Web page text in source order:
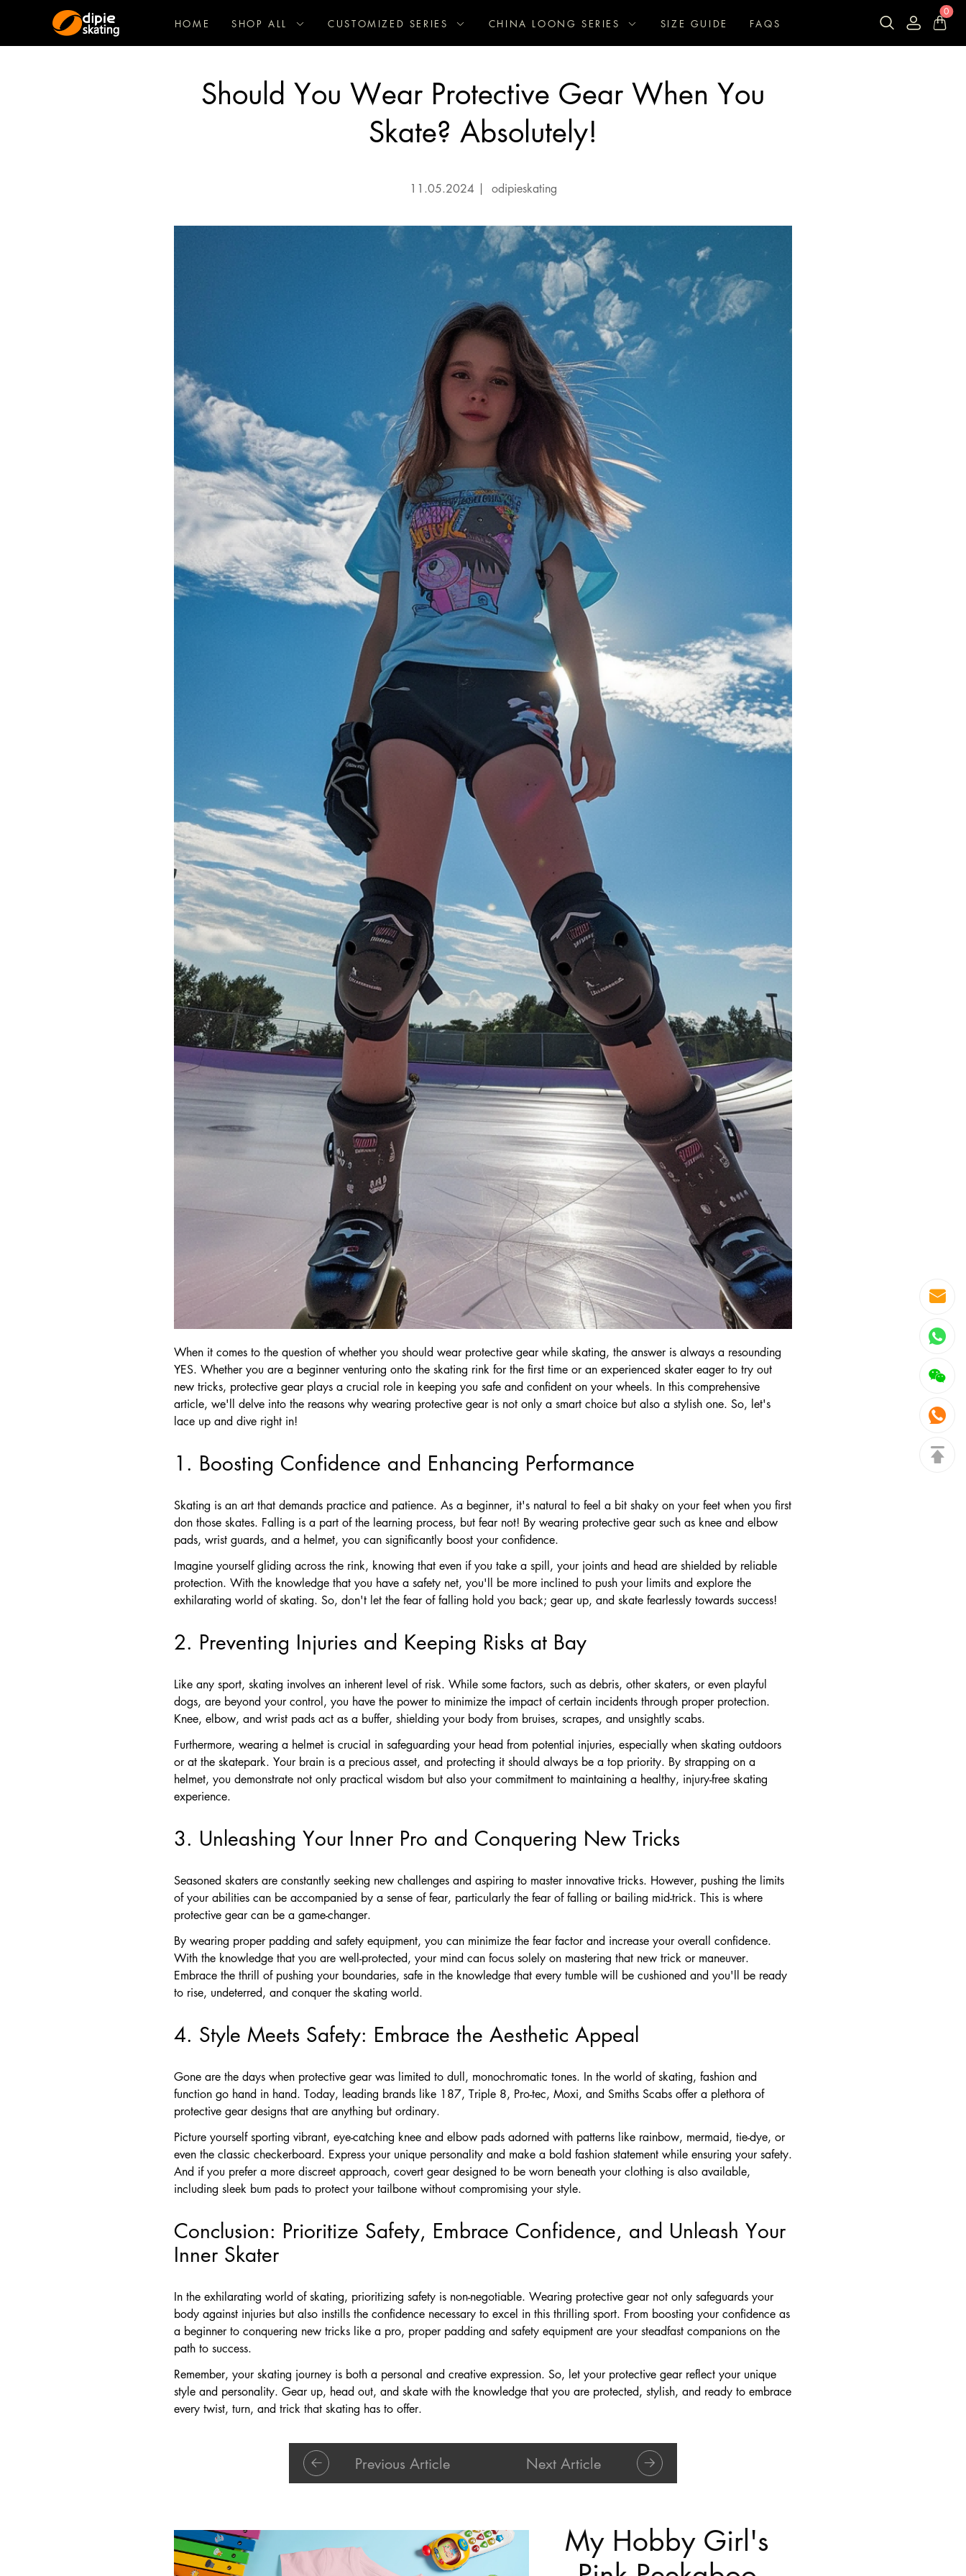
HOME SHOP ALL CUSTOMIZED SERIES CHINA LOONG SERIES SIZE GUIDE FAQS
0
Should You Wear Protective Gear When You
Skate? Absolutely!
11.05.2024 | odipieskating
When it comes to the question of whether you should wear protective gear while skating, the answer is always a resounding
YES. Whether you are a beginner venturing onto the skating rink for the first time or an experienced skater eager to try out
new tricks, protective gear plays a crucial role in keeping you safe and confident on your wheels. In this comprehensive
article, we'll delve into the reasons why wearing protective gear is not only a smart choice but also a stylish one. So, let's
lace up and dive right in!
1. Boosting Confidence and Enhancing Performance
Skating is an art that demands practice and patience. As a beginner, it's natural to feel a bit shaky on your feet when you first
don those skates. Falling is a part of the learning process, but fear not! By wearing protective gear such as knee and elbow
pads, wrist guards, and a helmet, you can significantly boost your confidence.
Imagine yourself gliding across the rink, knowing that even if you take a spill, your joints and head are shielded by reliable
protection. With the knowledge that you have a safety net, you'll be more inclined to push your limits and explore the
exhilarating world of skating. So, don't let the fear of falling hold you back; gear up, and skate fearlessly towards success!
2. Preventing Injuries and Keeping Risks at Bay
Like any sport, skating involves an inherent level of risk. While some factors, such as debris, other skaters, or even playful
dogs, are beyond your control, you have the power to minimize the impact of certain incidents through proper protection.
Knee, elbow, and wrist pads act as a buffer, shielding your body from bruises, scrapes, and unsightly scabs.
Furthermore, wearing a helmet is crucial in safeguarding your head from potential injuries, especially when skating outdoors
or at the skatepark. Your brain is a precious asset, and protecting it should always be a top priority. By strapping on a
helmet, you demonstrate not only practical wisdom but also your commitment to maintaining a healthy, injury-free skating
experience.
3. Unleashing Your Inner Pro and Conquering New Tricks
Seasoned skaters are constantly seeking new challenges and aspiring to master innovative tricks. However, pushing the limits
of your abilities can be accompanied by a sense of fear, particularly the fear of falling or bailing mid-trick. This is where
protective gear can be a game-changer.
By wearing proper padding and safety equipment, you can minimize the fear factor and increase your overall confidence.
With the knowledge that you are well-protected, your mind can focus solely on mastering that new trick or maneuver.
Embrace the thrill of pushing your boundaries, safe in the knowledge that every tumble will be cushioned and you'll be ready
to rise, undeterred, and conquer the skating world.
4. Style Meets Safety: Embrace the Aesthetic Appeal
Gone are the days when protective gear was limited to dull, monochromatic tones. In the world of skating, fashion and
function go hand in hand. Today, leading brands like 187, Triple 8, Pro-tec, Moxi, and Smiths Scabs offer a plethora of
protective gear designs that are anything but ordinary.
Picture yourself sporting vibrant, eye-catching knee and elbow pads adorned with patterns like rainbow, mermaid, tie-dye, or
even the classic checkerboard. Express your unique personality and make a bold fashion statement while ensuring your safety.
And if you prefer a more discreet approach, covert gear designed to be worn beneath your clothing is also available,
including sleek bum pads to protect your tailbone without compromising your style.
Conclusion: Prioritize Safety, Embrace Confidence, and Unleash Your
Inner Skater
In the exhilarating world of skating, prioritizing safety is non-negotiable. Wearing protective gear not only safeguards your
body against injuries but also instills the confidence necessary to excel in this thrilling sport. From boosting your confidence as
a beginner to conquering new tricks like a pro, proper padding and safety equipment are your steadfast companions on the
path to success.
Remember, your skating journey is both a personal and creative expression. So, let your protective gear reflect your unique
style and personality. Gear up, head out, and skate with the knowledge that you are protected, stylish, and ready to embrace
every twist, turn, and trick that skating has to offer.
Previous Article Next Article
My Hobby Girl's